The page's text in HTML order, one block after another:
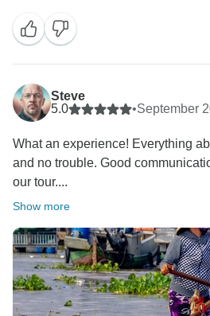
Steve
5.0
•September
What an experience! Everything
and no trouble. Good
our tour....
Show more